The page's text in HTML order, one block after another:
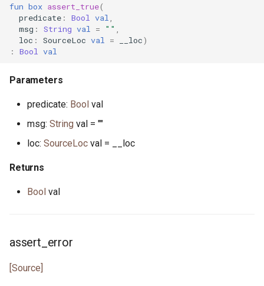
trait UnsignedInteger
is_prime.pony
iter.pony
json.pony
json_array.pony
json_nav.pony
json_object.pony
json_parse_error.pony
fun box assert_true(
predicate : Bool val
msg : String val = ""
loc : SourceLoc val = __loc)
:
Bool val
Parameters
predicate: Bool val
msg: String val = ""
loc: SourceLoc val = __loc
Returns
Bool val
assert_error
[Source]